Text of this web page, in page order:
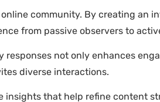
community. By creating an
from passive observers to
not only enhances
diverse interactions.
that help refine content